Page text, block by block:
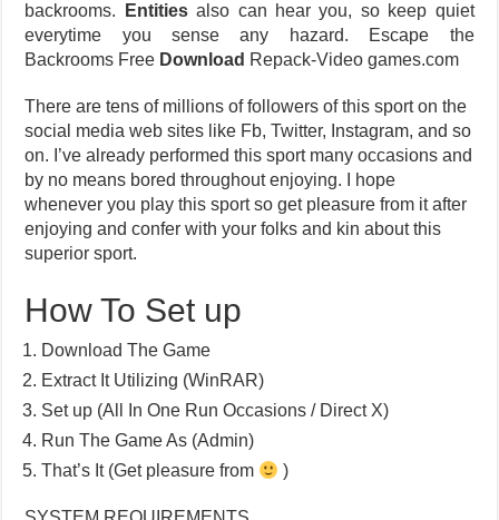
backrooms.
Entitiesalso can hear you, so keep quiet
everytime you sense any hazard. Escape the
Backrooms Free Download Repack-Video games.com
There are tens of millions of followers of this sport on the
social media web sites like Fb, Twitter, Instagram, and so
on. I’ve already performed this sport many occasions and
by no means bored throughout enjoying. I hope
whenever you play this sport so get pleasure from it after
enjoying and confer with your folks and kin about this
superior sport.
How To Set up
Download The Game
Extract It Utilizing (WinRAR)
Set up (All In One Run Occasions / Direct X)
Run The Game As (Admin)
That’s It (Get pleasure from
)